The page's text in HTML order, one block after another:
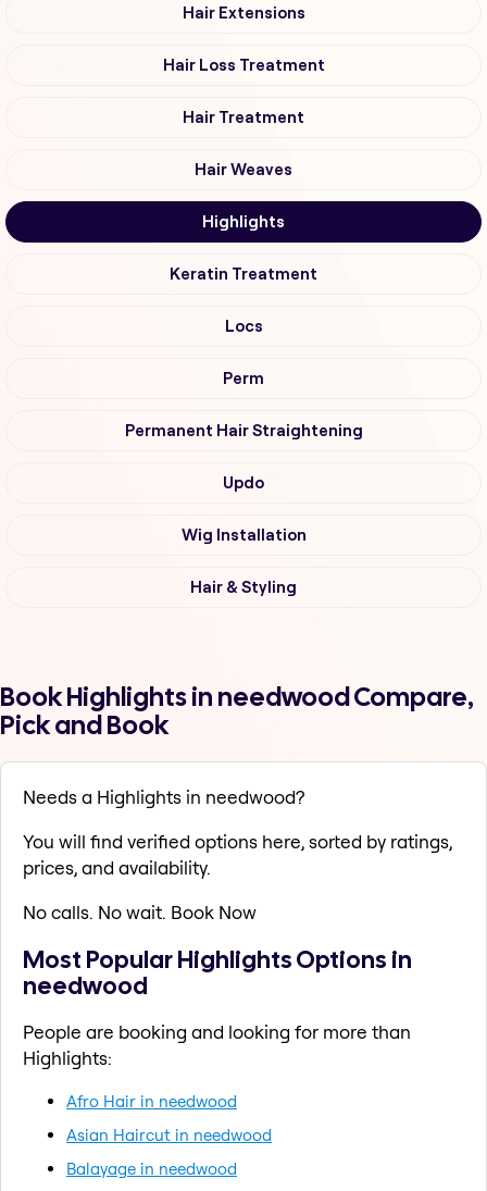
Hair Extensions
Hair Loss Treatment
Hair Treatment
Hair Weaves
Highlights
Keratin Treatment
Locs
Perm
Permanent Hair Straightening
Updo
Wig Installation
Hair & Styling
Book Highlights in needwood Compare,
Pick and Book
Needs a Highlights in needwood?
You will find verified options here, sorted by ratings,
prices, and availability.
No calls. No wait. Book Now
Most Popular Highlights Options in
needwood
People are booking and looking for more than
Highlights:
Afro Hair in needwood
Asian Haircut in needwood
Balayage in needwood